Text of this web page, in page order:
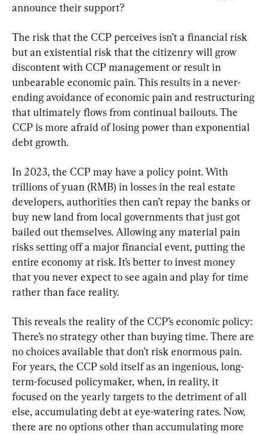
announce their support?
The risk that the CCP perceives isn’t a financial risk
but an existential risk that the citizenry will grow
discontent with CCP management or result in
unbearable economic pain. This results in a never-
ending avoidance of economic pain and restructuring
that ultimately flows from continual bailouts. The
CCP is more afraid of losing power than exponential
debt growth.
In 2023, the CCP may have a policy point. With
trillions of yuan (RMB) in losses in the real estate
developers, authorities then can’t repay the banks or
buy new land from local governments that just got
bailed out themselves. Allowing any material pain
risks setting off a major financial event, putting the
entire economy at risk. It’s better to invest money
that you never expect to see again and play for time
rather than face reality.
This reveals the reality of the CCP’s economic policy:
There’s no strategy other than buying time. There are
no choices available that don’t risk enormous pain.
For years, the CCP sold itself as an ingenious, long-
term-focused policymaker, when, in reality, it
focused on the yearly targets to the detriment of all
else, accumulating debt at eye-watering rates. Now,
there are no options other than accumulating more